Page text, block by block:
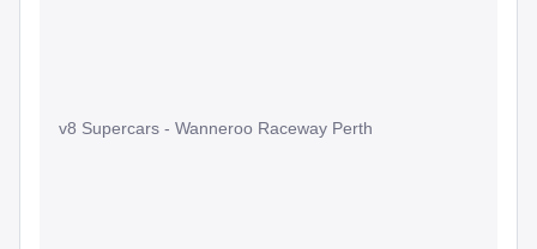
v8 Supercars - Wanneroo Raceway Perth